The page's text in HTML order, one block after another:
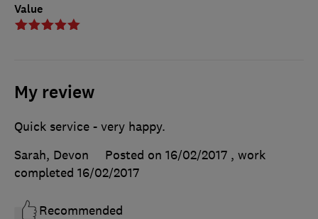
Value
My review
Quick service - very happy.
Sarah, Devon
Posted on 16/02/2017 , work
completed 16/02/2017
Recommended